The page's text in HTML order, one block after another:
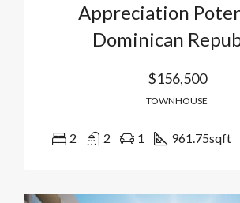
Appreciation
Dominican
$156,500
TOWNHOUSE
2 2 1 961.75sqft